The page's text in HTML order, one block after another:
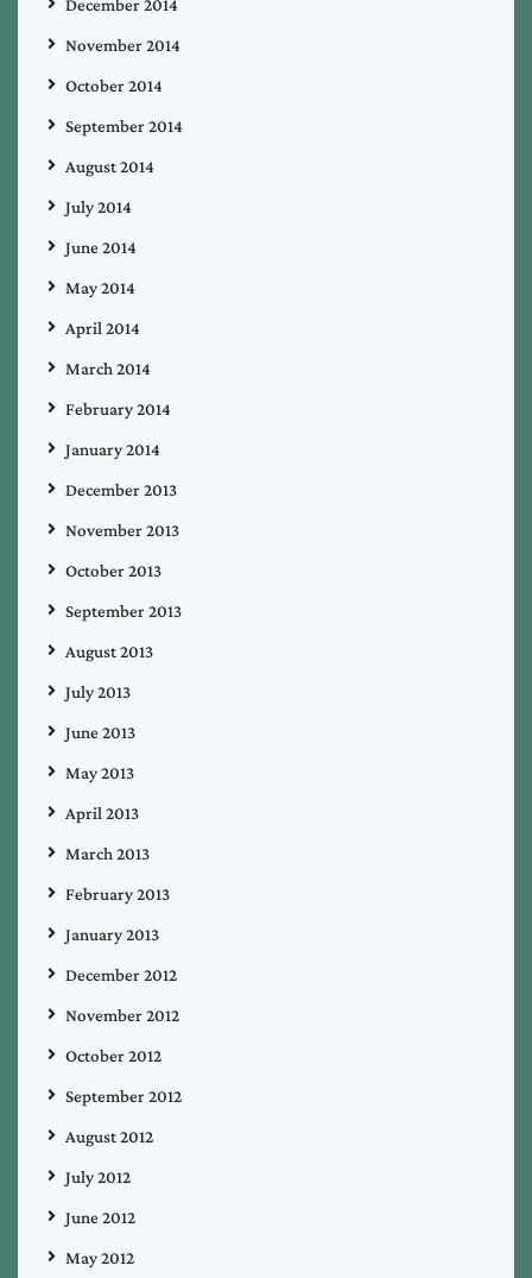
December 2014
November 2014
October 2014
September 2014
August 2014
July 2014
June 2014
May 2014
April 2014
March 2014
February 2014
January 2014
December 2013
November 2013
October 2013
September 2013
August 2013
July 2013
June 2013
May 2013
April 2013
March 2013
February 2013
January 2013
December 2012
November 2012
October 2012
September 2012
August 2012
July 2012
June 2012
May 2012